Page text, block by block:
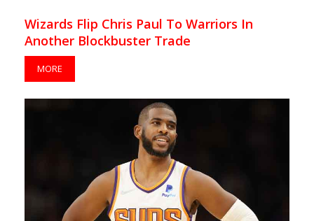
Wizards Flip Chris Paul To Warriors In
Another Blockbuster Trade
MORE